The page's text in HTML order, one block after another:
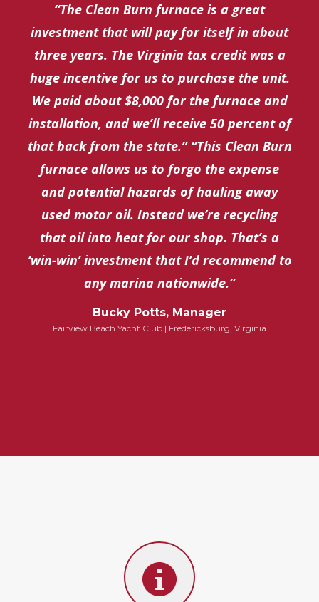
“The Clean Burn furnace is a great
investment that will pay for itself in about
three years. The Virginia tax credit was a
huge incentive for us to purchase the unit.
We paid about $8,000 for the furnace and
installation, and we’ll receive 50 percent of
that back from the state.” “This Clean Burn
furnace allows us to forgo the expense
and potential hazards of hauling away
used motor oil. Instead we’re recycling
that oil into heat for our shop. That’s a
‘win-win’ investment that I’d recommend to
any marina nationwide.”
Bucky Potts, Manager
Fairview Beach Yacht Club | Fredericksburg, Virginia